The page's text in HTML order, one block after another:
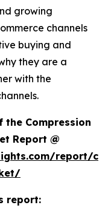
growing
channels
buying and
they are a
with the
the Compression
Report @
report/
report: